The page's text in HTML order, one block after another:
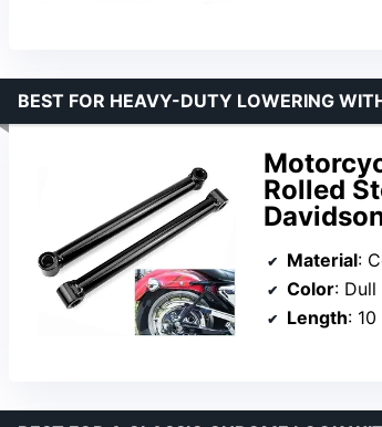
Rolled
BEST FOR HEAVY-DUTY LOWERING
Material:
Color:
Length: